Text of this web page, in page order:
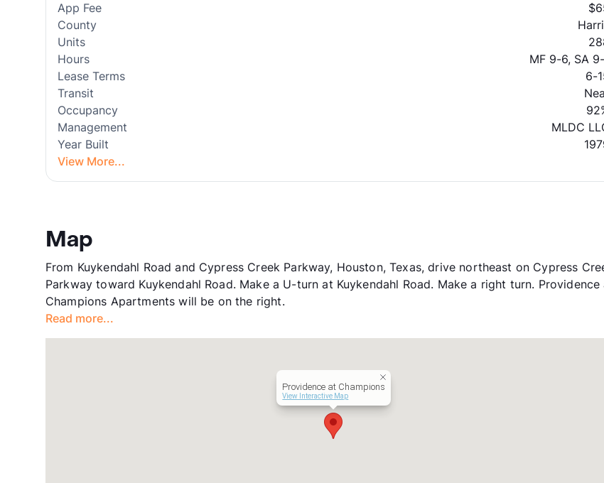
App Fee
County
Units
Hours
MF 9-6, SA
Lease Terms
6-
Transit
Occupancy
Management
MLDC
Year Built
View More...
Map
From Kuykendahl Road and Cypress Creek Parkway, Houston, Texas, drive northeast on Cypress
Parkway toward Kuykendahl Road. Make a U-turn at Kuykendahl Road. Make a right turn. Providence
Champions Apartments will be on the right.
Read more...
Providence at Champions
View Interactive Map